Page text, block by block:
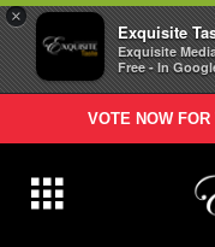
×
Exquisite
Exquisite
Free - In
VOTE NOW